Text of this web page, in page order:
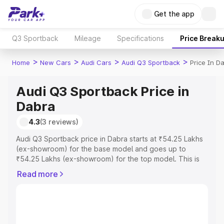
Get the app
Q3 Sportback Mileage Specifications Price
Home > New Cars > Audi Cars > Audi Q3 Sportback > Price In
Audi Q3 Sportback Price in
Dabra
4.3(3 reviews)
Audi Q3 Sportback price in Dabra starts at ₹54.25 Lakhs
(ex-showroom) for the base model and goes up to
₹54.25 Lakhs (ex-showroom) for the top model. This is
RTO or Registration Cost, Insurance Cost. Explore the
Read more